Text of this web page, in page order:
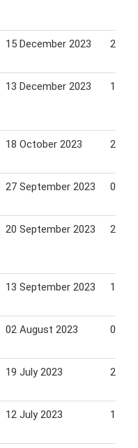
15 December 2023 21
13 December 2023 19
18 October 2023 24
27 September 2023 03
20 September 2023 26
13 September 2023 19
02 August 2023 08
19 July 2023 25
12 July 2023 18